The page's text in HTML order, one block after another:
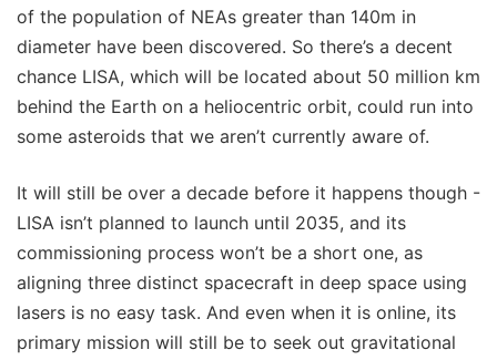
of the population of NEAs greater than 140m in
diameter have been discovered. So there’s a decent
chance LISA, which will be located about 50 million km
behind the Earth on a heliocentric orbit, could run into
some asteroids that we aren’t currently aware of.
It will still be over a decade before it happens though -
LISA isn’t planned to launch until 2035, and its
commissioning process won’t be a short one, as
aligning three distinct spacecraft in deep space using
lasers is no easy task. And even when it is online, its
primary mission will still be to seek out gravitational